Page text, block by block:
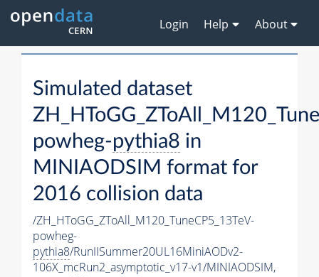
Login Help About
Simulated dataset
powheg-pythia8 in
MINIAODSIM format for
2016 collision data
/ZH_HToGG_ZToAll_M120_TuneCP5_13TeV-
powheg-
pythia8/RunIISummer20UL16MiniAODv2-
106X_mcRun2_asymptotic_v17-v1/MINIAODSIM,